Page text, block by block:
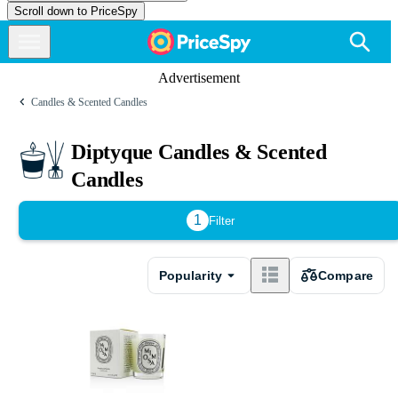
Scroll down to PriceSpy
Advertisement
Candles & Scented Candles
Diptyque Candles & Scented
Candles
1 Filter
Popularity Compare